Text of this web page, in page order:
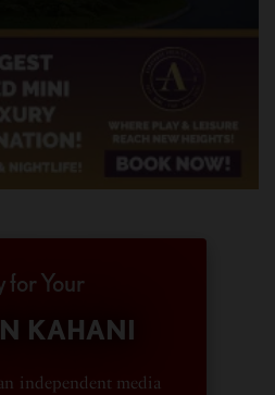
for Your
KAHANI
independent media